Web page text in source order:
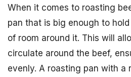
When it comes to roasting
pan that is big enough to
of room around it. This will
circulate around the beef,
evenly. A roasting pan with a